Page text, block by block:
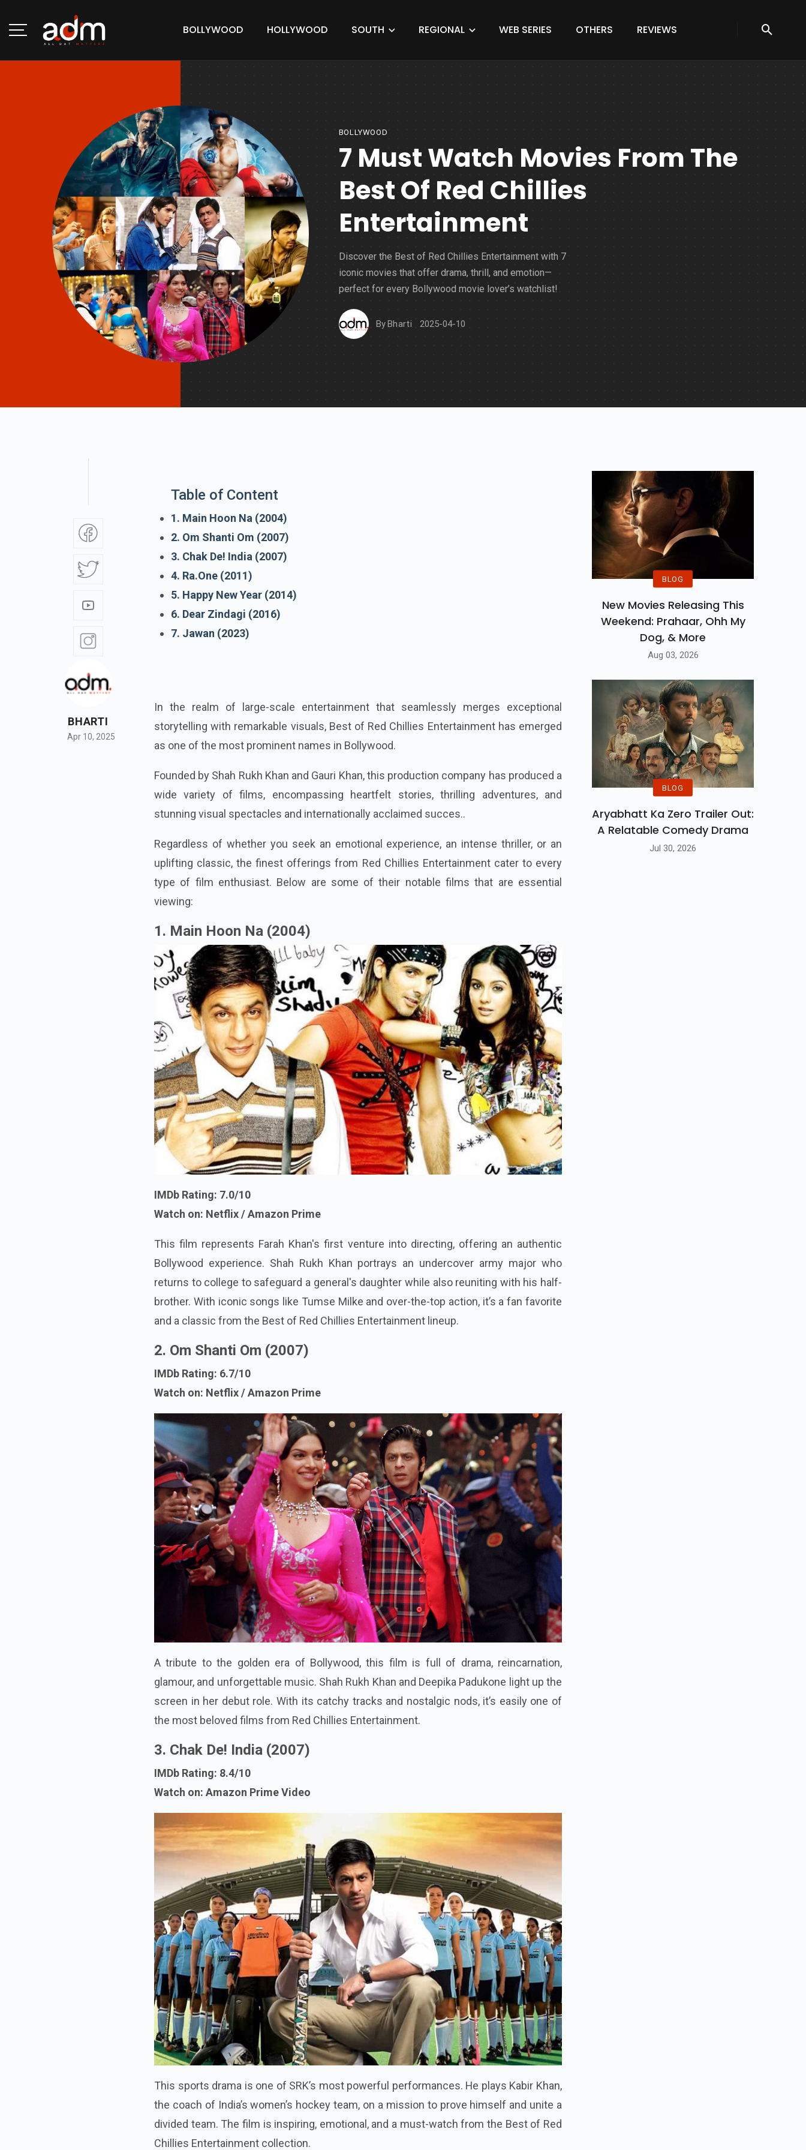
BOLLYWOOD HOLLYWOOD SOUTH REGIONAL WEB SERIES OTHERS REVIEWS
BOLLYWOOD
7 Must Watch Movies From The
Best Of Red Chillies
Entertainment
Discover the Best of Red Chillies Entertainment with 7
iconic movies that offer drama, thrill, and emotion—
perfect for every Bollywood movie lover’s watchlist!
ByBharti 2025-04-10
BHARTI
Apr 10, 2025
Table of Content
1. Main Hoon Na (2004)
2. Om Shanti Om (2007)
3. Chak De! India (2007)
4. Ra.One (2011)
5. Happy New Year (2014)
6. Dear Zindagi (2016)
7. Jawan (2023)
In the realm of large-scale entertainment that seamlessly merges exceptional
storytelling with remarkable visuals, Best of Red Chillies Entertainment has emerged
as one of the most prominent names in Bollywood.
Founded by Shah Rukh Khan and Gauri Khan, this production company has produced a
wide variety of films, encompassing heartfelt stories, thrilling adventures, and
stunning visual spectacles and internationally acclaimed succes..
Regardless of whether you seek an emotional experience, an intense thriller, or an
uplifting classic, the finest offerings from Red Chillies Entertainment cater to every
type of film enthusiast. Below are some of their notable films that are essential
viewing:
1. Main Hoon Na (2004)
IMDb Rating: 7.0/10
Watch on: Netflix / Amazon Prime
This film represents Farah Khan's first venture into directing, offering an authentic
Bollywood experience. Shah Rukh Khan portrays an undercover army major who
returns to college to safeguard a general's daughter while also reuniting with his half-
brother. With iconic songs like Tumse Milke and over-the-top action, it’s a fan favorite
and a classic from the Best of Red Chillies Entertainment lineup.
2. Om Shanti Om (2007)
IMDb Rating: 6.7/10
Watch on: Netflix / Amazon Prime
A tribute to the golden era of Bollywood, this film is full of drama, reincarnation,
glamour, and unforgettable music. Shah Rukh Khan and Deepika Padukone light up the
screen in her debut role. With its catchy tracks and nostalgic nods, it’s easily one of
the most beloved films from Red Chillies Entertainment.
3. Chak De! India (2007)
IMDb Rating: 8.4/10
Watch on: Amazon Prime Video
This sports drama is one of SRK’s most powerful performances. He plays Kabir Khan,
the coach of India’s women’s hockey team, on a mission to prove himself and unite a
divided team. The film is inspiring, emotional, and a must-watch from the Best of Red
Chillies Entertainment collection.
BLOG
New Movies Releasing This
Weekend: Prahaar, Ohh My
Dog, & More
Aug 03, 2026
BLOG
Aryabhatt Ka Zero Trailer Out:
A Relatable Comedy Drama
Jul 30, 2026